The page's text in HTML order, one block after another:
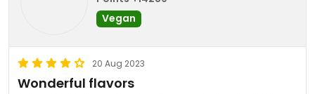
Vegan
20 Aug 2023
Wonderful flavors